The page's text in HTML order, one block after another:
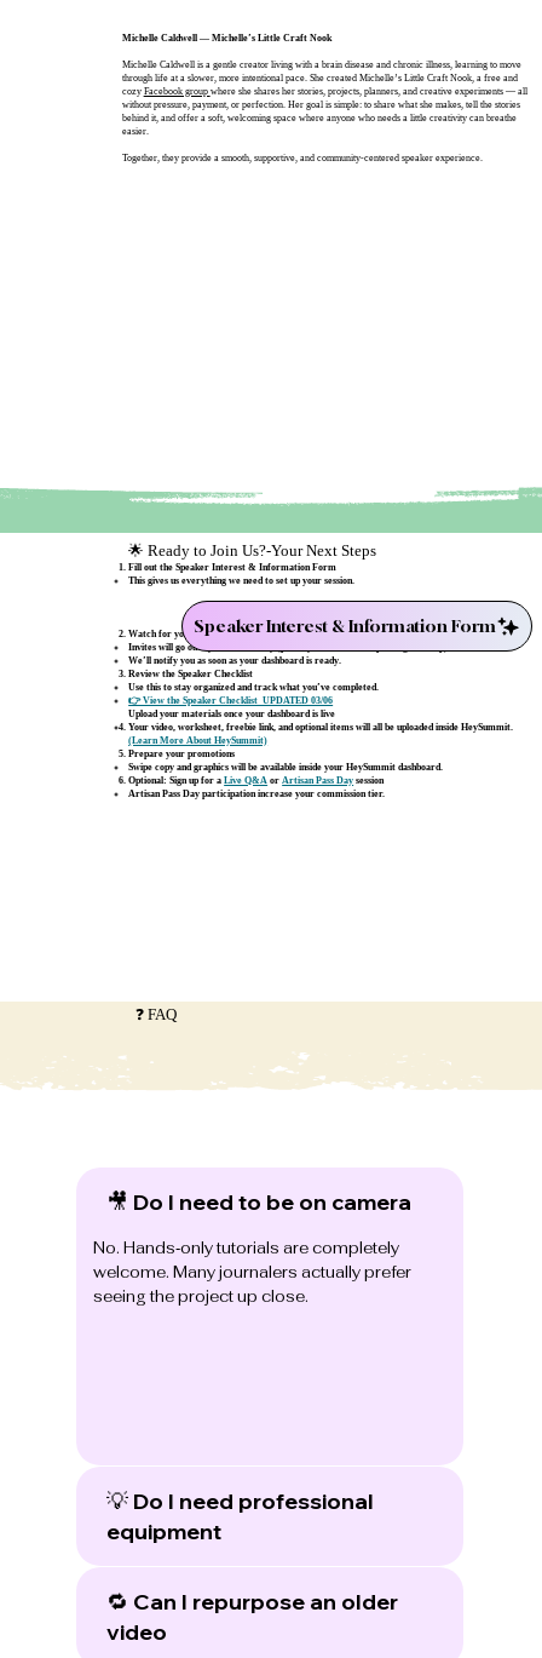
Michelle Caldwell — Michelle’s Little Craft Nook
Michelle Caldwell is a gentle creator living with a brain disease and chronic illness, learning to move
through life at a slower, more intentional pace. She created Michelle’s Little Craft Nook, a free and
cozy Facebook group where she shares her stories, projects, planners, and creative experiments — all
without pressure, payment, or perfection. Her goal is simple: to share what she makes, tell the stories
behind it, and offer a soft, welcoming space where anyone who needs a little creativity can breathe
easier.
Together, they provide a smooth, supportive, and community‑centered speaker experience.
🌟 Ready to Join Us?-Your Next Steps
Fill out the Speaker Interest & Information Form
This gives us everything we need to set up your session.
Watch for your HeySummit dashboard invite
Invites will go out by mid‑February (possibly a little later depending on setup).
We’ll notify you as soon as your dashboard is ready.
Review the Speaker Checklist
Use this to stay organized and track what you’ve completed.
👉 View the Speaker Checklist UPDATED 03/06
Upload your materials once your dashboard is live
Your video, worksheet, freebie link, and optional items will all be uploaded inside HeySummit.
(Learn More About HeySummit)
Prepare your promotions
Swipe copy and graphics will be available inside your HeySummit dashboard.
Optional: Sign up for aLive Q&A orArtisan Pass Day session
Artisan Pass Day participation increase your commission tier.
Speaker Interest & Information Form
🎥 Do I need to be on camera
No. Hands‑only tutorials are completely
welcome. Many journalers actually prefer
seeing the project up close.
💡 Do I need professional
equipment
🔁 Can I repurpose an older
video
❓ FAQ